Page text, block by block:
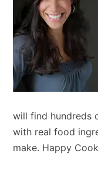
will find hundreds
with real food
make. Happy